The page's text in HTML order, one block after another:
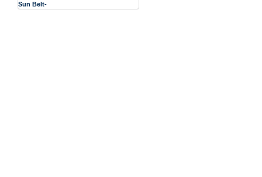
Sun Belt-